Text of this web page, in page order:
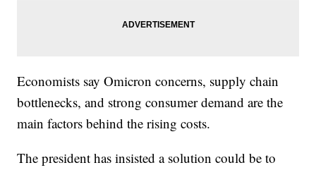
Economists say Omicron concerns, supply chain
bottlenecks, and strong consumer demand are the
main factors behind the rising costs.
The president has insisted a solution could be to